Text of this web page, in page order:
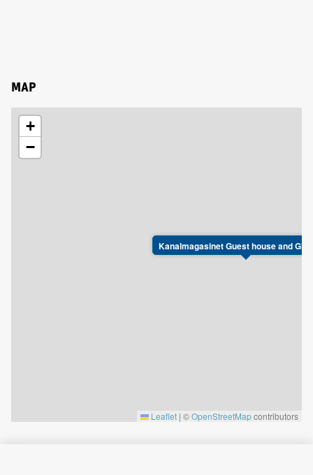
MAP
Kanalmagasinet Guest house and
+
−
Leaflet | ©OpenStreetMapcontributors